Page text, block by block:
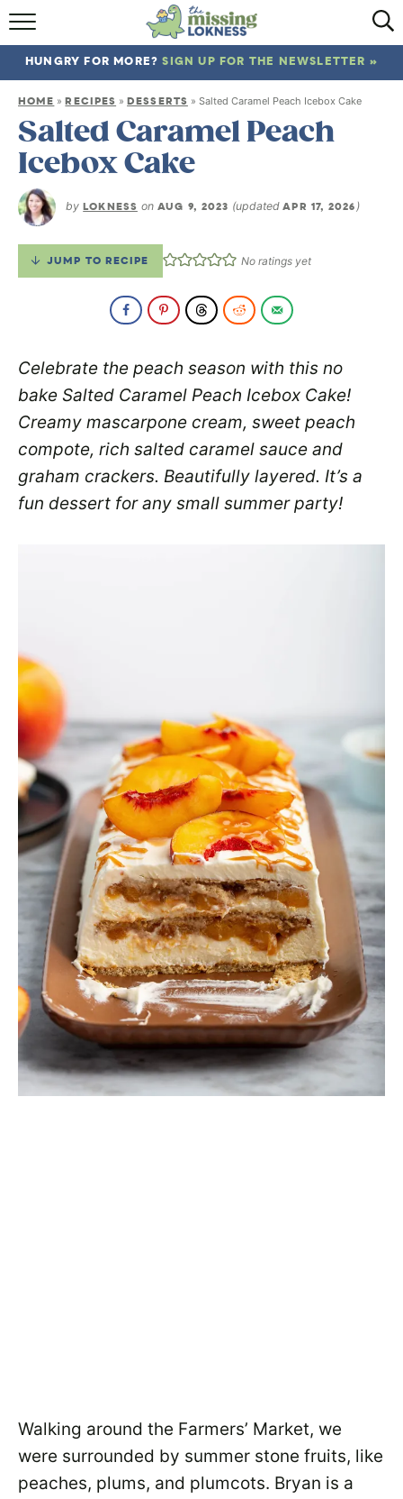
HOME
ABOUT
RECIPES
TRAVEL
HUNGRY FOR MORE?SIGN UP FOR THE NEWSLETTER »
HOME »RECIPES »DESSERTS » Salted Caramel Peach Icebox Cake
Salted Caramel Peach
Icebox Cake
by LOKNESS on AUG 9, 2023 (updatedAPR 17, 2026 )
JUMP TO RECIPE No ratings yet
Celebrate the peach season with this no
bake Salted Caramel Peach Icebox Cake!
Creamy mascarpone cream, sweet peach
compote, rich salted caramel sauce and
graham crackers. Beautifully layered. It’s a
fun dessert for any small summer party!
Walking around the Farmers’ Market, we
were surrounded by summer stone fruits, like
peaches, plums, and plumcots. Bryan is a